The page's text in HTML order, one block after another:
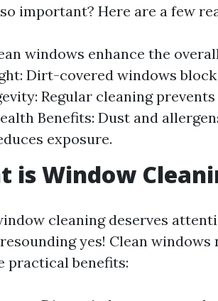
important? Here are a few
windows enhance the
Dirt-covered windows
Regular cleaning
Benefits: Dust and
exposure.
is Window
cleaning deserves
yes! Clean
practical benefits: